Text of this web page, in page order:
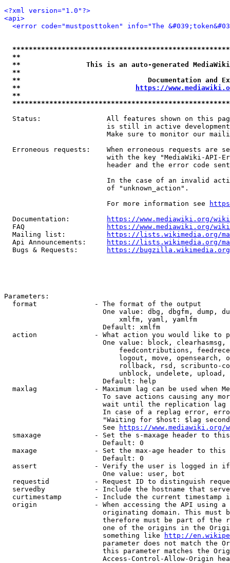
<?xml version="1.0"?>
<api>
<error code="mustposttoken" info="The
**
**                This is an auto-generated
**
**                               Documentation
**
https://
**
Status:                All features shown on this
is still in active
Make sure to monitor our
Erroneous requests:    When erroneous requests are
with the key "MediaWiki-API-
header and the error code
In the case of an invalid
                         of "unknown_action".
                         For more information see
  Documentation:
https://www.mediawiki.org/
  FAQ
https://www.mediawiki.org/
  Mailing list:
https://lists.wikimedia.org/
  Api Announcements:
https://lists.wikimedia.org/
  Bugs & Requests:
https://bugzilla.wikimedia.org/
Parameters:
  format              - The format of the output
One value: dbg, dbgfm, dump,
                            xmlfm, yaml, yamlfm
                        Default: xmlfm
action              - What action you would like to
One value: block,
feedcontributions,
logout, move, opensearch,
rollback, rsd, scribunto-
unblock, undelete, upload,
                        Default: help
maxlag              - Maximum lag can be used when
To save actions causing any
wait until the replication
In case of a replag error,
"Waiting for $host: $lag
                        See
https://www.mediawiki.org/
smaxage             - Set the s-maxage header to
                        Default: 0
maxage              - Set the max-age header to
                        Default: 0
assert              - Verify the user is logged in
                        One value: user, bot
requestid           - Request ID to distinguish
servedby            - Include the hostname that
curtimestamp        - Include the current timestamp
origin              - When accessing the API using
originating domain. This must
therefore must be part of the
one of the origins in the
                        something like
http://
parameter does not match the
this parameter matches the
Access-Control-Allow-Origin